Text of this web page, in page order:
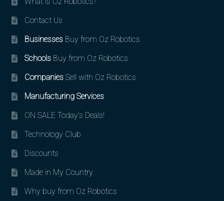
Contact Us
BusinessesBuy from Oz Robotics
SchoolsBuy from Oz Robotics
CompaniesSell with Oz Robotics
Manufacturing Services
ON SALE Today’s Deals!
Technology Club
Discounts
Made in My Country
Why buy from Oz Robotics